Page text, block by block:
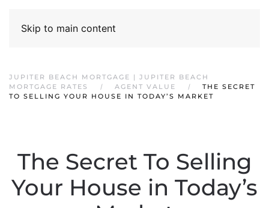
Skip to main content
JUPITER BEACH MORTGAGE | JUPITER BEACH
MORTGAGE RATES
AGENT VALUE
THE SECRET
TO SELLING YOUR HOUSE IN TODAY’S MARKET
The Secret To Selling
Your House in Today’s